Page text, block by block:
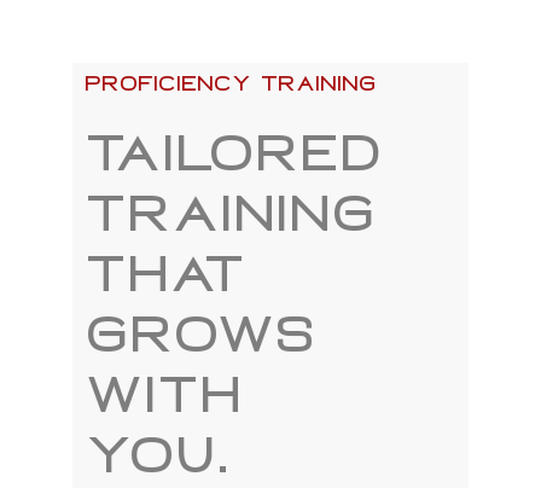
Proficiency training
Tailored
training
that
grows
with
you.